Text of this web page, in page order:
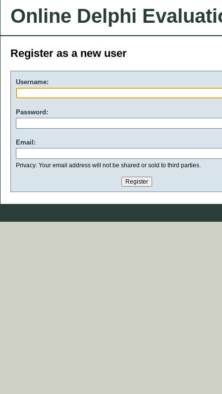
Online Delphi
Register as a new user
Username:
Password:
Email:
Privacy: Your email address will not be shared or sold to third parties.